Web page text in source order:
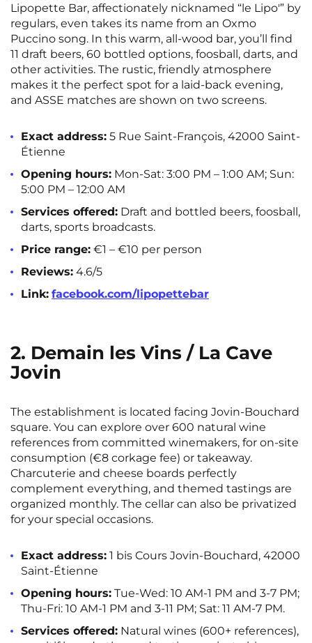
Lipopette Bar, affectionately nicknamed “le Lipo'” by
regulars, even takes its name from an Oxmo
Puccino song. In this warm, all-wood bar, you’ll find
11 draft beers, 60 bottled options, foosball, darts, and
other activities. The rustic, friendly atmosphere
makes it the perfect spot for a laid-back evening,
and ASSE matches are shown on two screens.
Exact address: 5 Rue Saint-François, 42000 Saint-
Étienne
Opening hours: Mon-Sat: 3:00 PM – 1:00 AM; Sun:
5:00 PM – 12:00 AM
Services offered: Draft and bottled beers, foosball,
darts, sports broadcasts.
Price range: €1 – €10 per person
Reviews: 4.6/5
Link: facebook.com/lipopettebar
2. Demain les Vins / La Cave
Jovin
The establishment is located facing Jovin-Bouchard
square. You can explore over 600 natural wine
references from committed winemakers, for on-site
consumption (€8 corkage fee) or takeaway.
Charcuterie and cheese boards perfectly
complement everything, and themed tastings are
organized monthly. The cellar can also be privatized
for your special occasions.
Exact address: 1 bis Cours Jovin-Bouchard, 42000
Saint-Étienne
Opening hours: Tue-Wed: 10 AM-1 PM and 3-7 PM;
Thu-Fri: 10 AM-1 PM and 3-11 PM; Sat: 11 AM-7 PM.
Services offered: Natural wines (600+ references),